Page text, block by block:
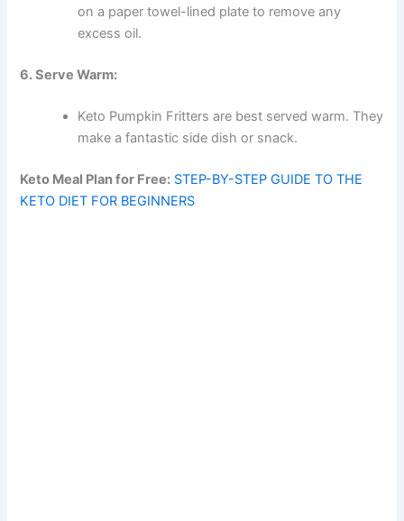
on a paper towel-lined plate to remove any
excess oil.
6. Serve Warm:
Keto Pumpkin Fritters are best served warm. They
make a fantastic side dish or snack.
Keto Meal Plan for Free: STEP-BY-STEP GUIDE TO THE
KETO DIET FOR BEGINNERS